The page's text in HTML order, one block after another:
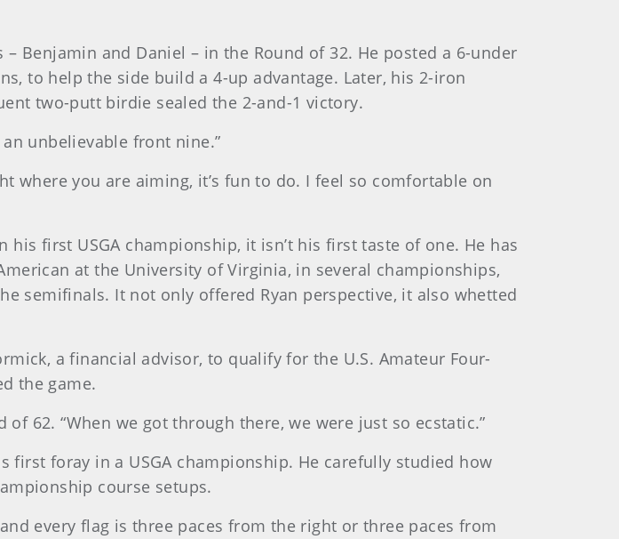
Benjamin and Daniel – in the Round of 32. He posted a 6-under
to help the side build a 4-up advantage. Later, his 2-iron
two-putt birdie sealed the 2-and-1 victory.
an unbelievable front nine.”
where you are aiming, it’s fun to do. I feel so comfortable on
first USGA championship, it isn’t his first taste of one. He has
at the University of Virginia, in several championships,
semifinals. It not only offered Ryan perspective, it also whetted
a financial advisor, to qualify for the U.S. Amateur Four-
the game.
62. “When we got through there, we were just so ecstatic.”
first foray in a USGA championship. He carefully studied how
course setups.
every flag is three paces from the right or three paces from